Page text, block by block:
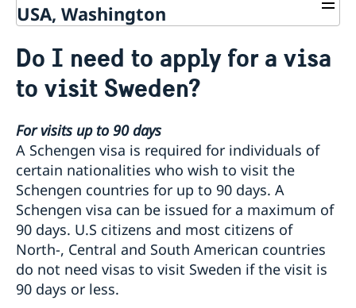
USA, Washington
About
Job Openings
Social Media
Subscribe to Mailing List
House of Sweden
Data Protection Policy
Sweden Promotion
U.S. Embassy in Sweden
Swedish-American Museums, Institutions and
Organizations
Swedish Press Corps
White House Tours
Calendar
EXHIBITION: Swedish Footprints in the United States
Sweden Lounge at the Embassy of Sweden
Rooftop Summer Film Series
Do I need to apply for a visa
to visit Sweden?
For visits up to 90 days
A Schengen visa is required for individuals of
certain nationalities who wish to visit the
Schengen countries for up to 90 days. A
Schengen visa can be issued for a maximum of
90 days. U.S citizens and most citizens of
North-, Central and South American countries
do not need visas to visit Sweden if the visit is
90 days or less.